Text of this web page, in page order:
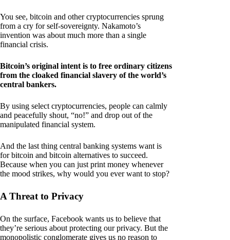
You see, bitcoin and other cryptocurrencies sprung
from a cry for self-sovereignty. Nakamoto’s
invention was about much more than a single
financial crisis.
Bitcoin’s original intent is to free ordinary citizens
from the cloaked financial slavery of the world’s
central bankers.
By using select cryptocurrencies, people can calmly
and peacefully shout, “no!” and drop out of the
manipulated financial system.
And the last thing central banking systems want is
for bitcoin and bitcoin alternatives to succeed.
Because when you can just print money whenever
the mood strikes, why would you ever want to stop?
A Threat to Privacy
On the surface, Facebook wants us to believe that
they’re serious about protecting our privacy. But the
monopolistic conglomerate gives us no reason to